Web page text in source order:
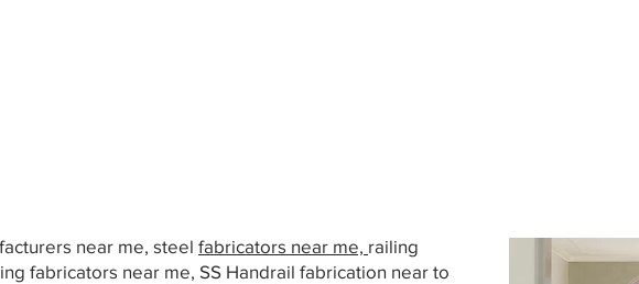
near me, steel fabricators near me, railing
fabricators near me, SS Handrail fabrication near to